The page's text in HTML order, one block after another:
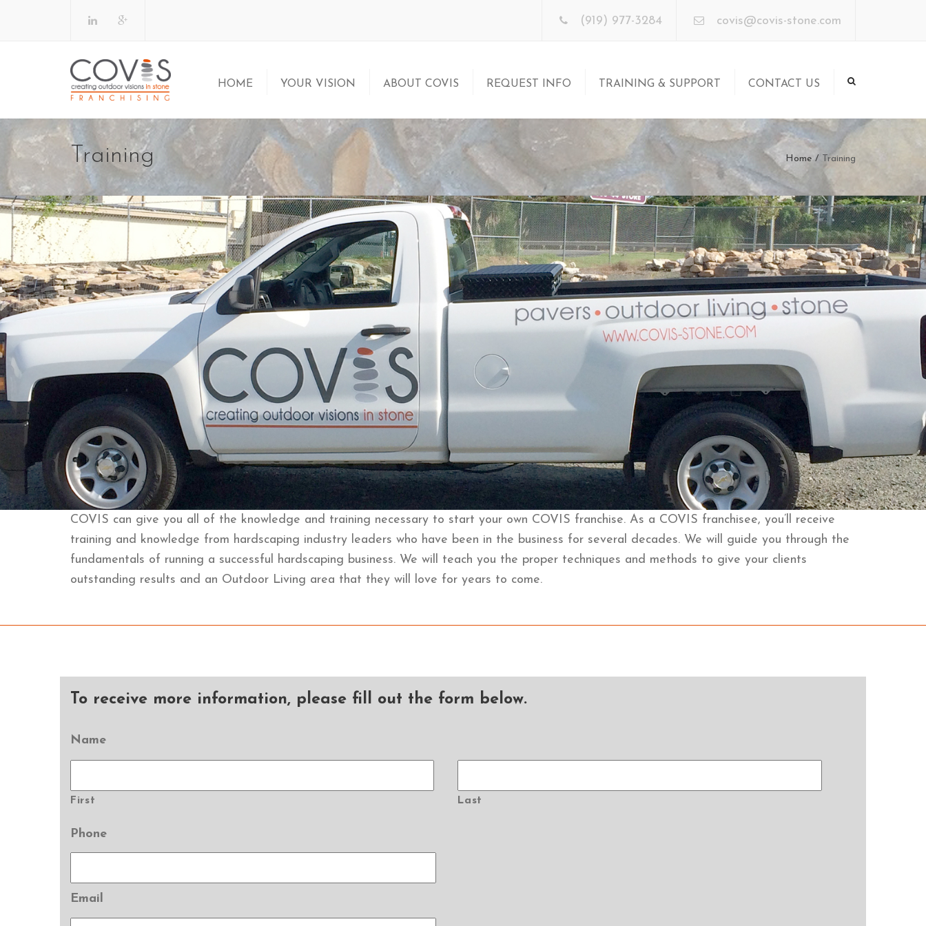
(919) 977-3284 covis@covis-stone.com
HOME YOUR VISION
Why a COVIS Franchise?
Am I Ready?
FAQs
ABOUT COVIS
Meet the Team
REQUEST INFO
Let’s Get Acquainted
Franchise Kit
TRAINING & SUPPORT
Store
CONTACT US
Training Home Training
COVIS can give you all of the knowledge and training necessary to start your own COVIS franchise. As a COVIS franchisee, you’ll receive
training and knowledge from hardscaping industry leaders who have been in the business for several decades. We will guide you through the
fundamentals of running a successful hardscaping business. We will teach you the proper techniques and methods to give your clients
outstanding results and an Outdoor Living area that they will love for years to come.
To receive more information, please fill out the form below.
Name
First Last
Phone
Email